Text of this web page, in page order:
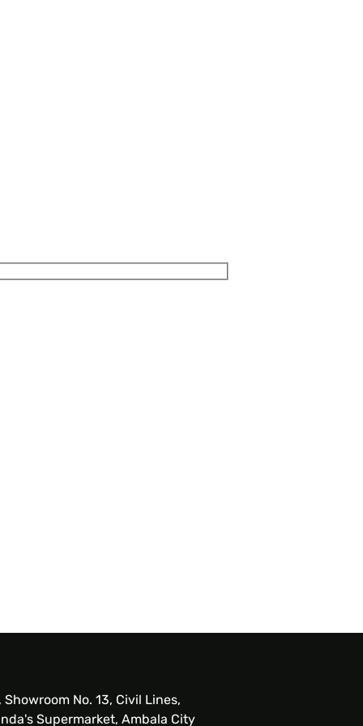
Showroom No. 13, Civil Lines,
Supermarket, Ambala City